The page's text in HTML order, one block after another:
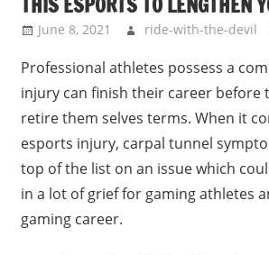
June 8, 2021 ride-with-the-devil
Professional athletes possess a
injury can finish their career before
retire them selves terms. When it
esports injury, carpal tunnel
top of the list on an issue which
in a lot of grief for gaming athletes
gaming career.